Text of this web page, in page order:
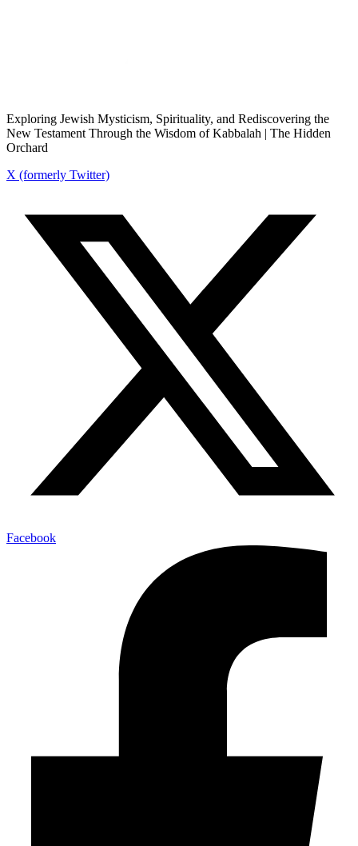
Exploring Jewish Mysticism, Spirituality, and Rediscovering the
New Testament Through the Wisdom of Kabbalah | The Hidden
Orchard
X (formerly Twitter)
Facebook